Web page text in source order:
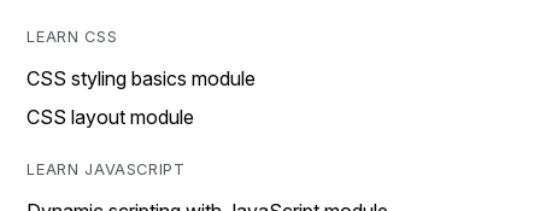
LEARN CSS
CSS styling basics module
CSS layout module
LEARN JAVASCRIPT